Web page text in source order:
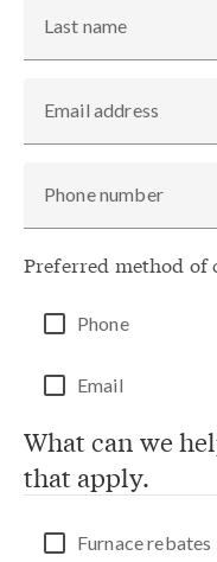
Last name
Email address
Phone number
Preferred method of
Phone
Email
What can we
that apply.
Furnace rebates